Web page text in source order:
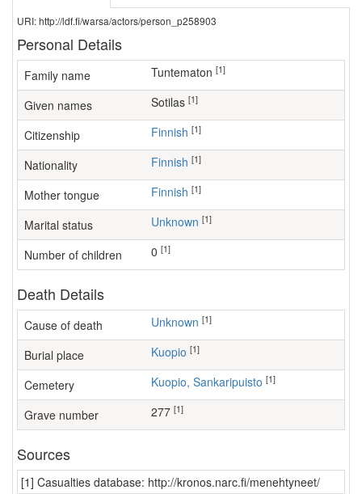
URI: http://ldf.fi/warsa/actors/person_p258903
Personal Details
Family name Tuntematon [1]
Given names Sotilas [1]
Citizenship Finnish [1]
Nationality Finnish [1]
Mother tongue Finnish [1]
Marital status Unknown [1]
Number of children [1]
Death Details
Cause of death Unknown [1]
Burial place Kuopio [1]
Cemetery Kuopio, Sankaripuisto [1]
Grave number 277 [1]
Sources
[1] Casualties database: http://kronos.narc.fi/menehtyneet/